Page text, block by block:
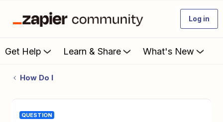
Log in
Get Help Learn & Share What's New
How Do I
QUESTION